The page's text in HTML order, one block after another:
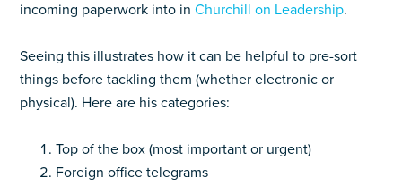
incoming paperwork into inChurchill on Leadership.
Seeing this illustrates how it can be helpful to pre-sort
things before tackling them (whether electronic or
physical). Here are his categories:
Top of the box (most important or urgent)
Foreign office telegrams